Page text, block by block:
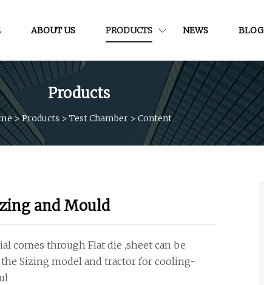
ABOUT US PRODUCTS NEWS BLOG
Products
>Products > Test Chamber > Content
and Mould
comes through Flat die ,sheet can be
Sizing model and tractor for cooling-